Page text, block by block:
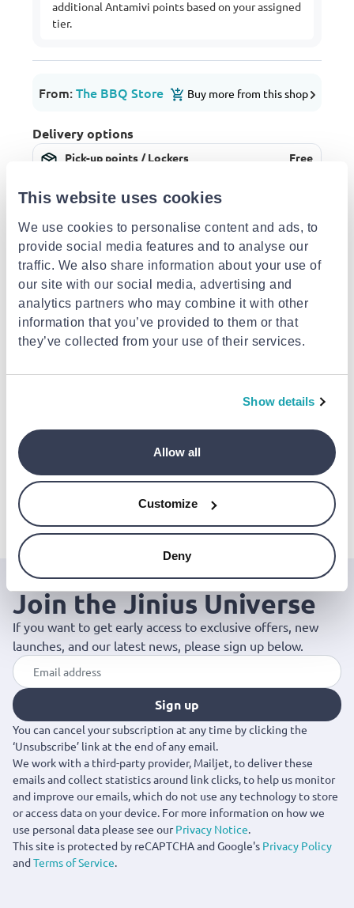
This website uses cookies
We use cookies to personalise content and ads, to
provide social media features and to analyse our
traffic. We also share information about your use of
our site with our social media, advertising and
analytics partners who may combine it with other
information that you’ve provided to them or that
they’ve collected from your use of their services.
Show details
Allow all
Customize
Deny
additional Antamivi points based on your assigned
tier.
From:The BBQ Store Buy more from this shop
Delivery options
Pick-up points / Lockers Free
Delivery to your door
Est. delivery: 13 Aug - 18 Aug
Description
Details
Similar products
LODGE
Lodge cast iron skillet
€55.00
LODGE
Lodge cast iron skillet
(30,48cm)
€70.00
-10% EXCLUSIVE
LODGE
Lodge cast iron
skillet (8,9cm)
€18.00
Join the Jinius Universe
If you want to get early access to exclusive offers, new
launches, and our latest news, please sign up below.
Sign up
You can cancel your subscription at any time by clicking the
‘Unsubscribe’ link at the end of any email.
We work with a third-party provider, Mailjet, to deliver these
emails and collect statistics around link clicks, to help us monitor
and improve our emails, which do not use any technology to store
or access data on your device. For more information on how we
use personal data please see ourPrivacy Notice.
This site is protected by reCAPTCHA and Google's Privacy Policy
andTerms of Service.